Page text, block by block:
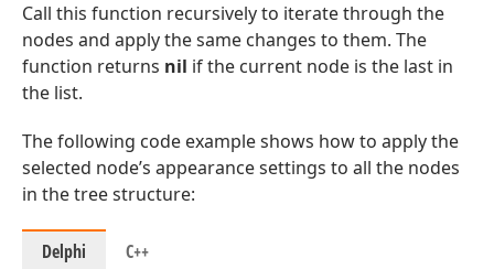
Call this function recursively to iterate through the
nodes and apply the same changes to them. The
function returns nil if the current node is the last in
the list.
The following code example shows how to apply the
selected node’s appearance settings to all the nodes
in the tree structure:
Delphi C++